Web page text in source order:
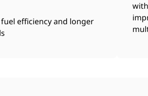
efficiency and longer